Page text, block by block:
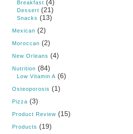
Breakfast (4)
Dessert (21)
Snacks (13)
Mexican (2)
Moroccan (2)
New Orleans (4)
Nutrition (84)
Low Vitamin A (6)
Osteoporosis (1)
Pizza (3)
Product Review (15)
Products (19)